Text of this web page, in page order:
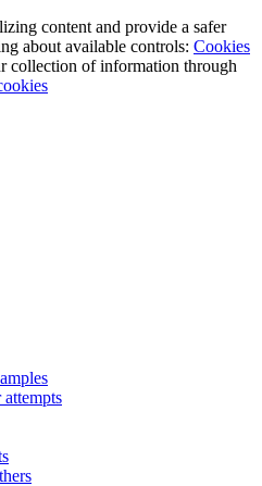
content and provide a safer
about available controls: Cookies
collection of information through
attempts